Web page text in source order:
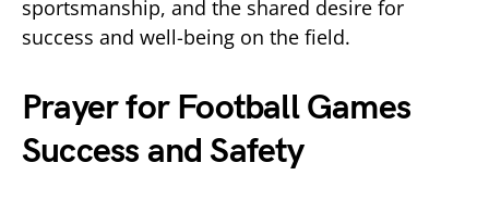
sportsmanship, and the shared desire for
success and well-being on the field.
Prayer for Football Games
Success and Safety